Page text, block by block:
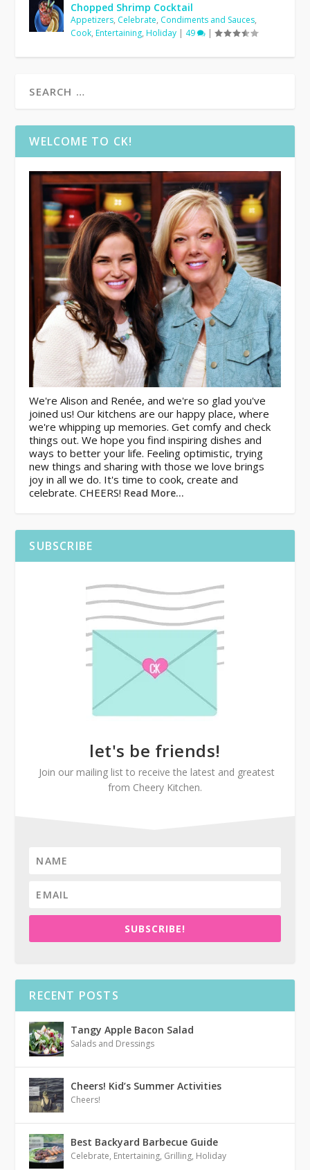
Chopped Shrimp Cocktail
Appetizers, Celebrate, Condiments and Sauces,
Cook,Entertaining,Holiday | 49 |
WELCOME TO CK!
We're Alison and Renée, and we're so glad you've
joined us! Our kitchens are our happy place, where
we're whipping up memories. Get comfy and check
things out. We hope you find inspiring dishes and
ways to better your life. Feeling optimistic, trying
new things and sharing with those we love brings
joy in all we do. It's time to cook, create and
celebrate. CHEERS! Read More…
SUBSCRIBE
let's be friends!
Join our mailing list to receive the latest and greatest
from Cheery Kitchen.
SUBSCRIBE!
RECENT POSTS
Tangy Apple Bacon Salad
Salads and Dressings
Cheers! Kid’s Summer Activities
Cheers!
Best Backyard Barbecue Guide
Celebrate, Entertaining, Grilling, Holiday